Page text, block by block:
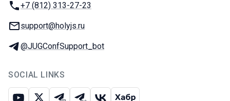
Phone:
+7 (812) 313-27-23
Email:
support@holyjs.ru
Telegram:
@JUGConfSupport_bot
SOCIAL LINKS